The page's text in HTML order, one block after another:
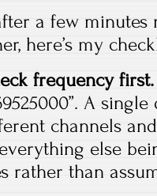
a few minutes
here’s my
frequency first.
A
channels
else
rather than